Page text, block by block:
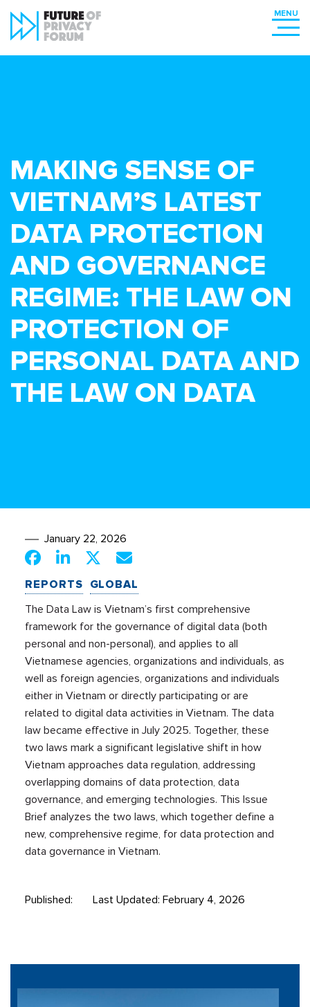
MAKING SENSE OF
VIETNAM’S LATEST
DATA PROTECTION
AND GOVERNANCE
REGIME: THE LAW ON
PROTECTION OF
PERSONAL DATA AND
THE LAW ON DATA
January 22, 2026
REPORTS GLOBAL
The Data Law is Vietnam’s first comprehensive
framework for the governance of digital data (both
personal and non-personal), and applies to all
Vietnamese agencies, organizations and individuals, as
well as foreign agencies, organizations and individuals
either in Vietnam or directly participating or are
related to digital data activities in Vietnam. The data
law became effective in July 2025. Together, these
two laws mark a significant legislative shift in how
Vietnam approaches data regulation, addressing
overlapping domains of data protection, data
governance, and emerging technologies. This Issue
Brief analyzes the two laws, which together define a
new, comprehensive regime, for data protection and
data governance in Vietnam.
Published: Last Updated: February 4, 2026